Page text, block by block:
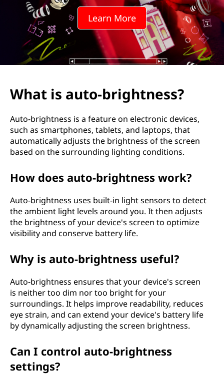
i
Learn More
What is auto-brightness?
Auto-brightness is a feature on electronic devices,
such as smartphones, tablets, and laptops, that
automatically adjusts the brightness of the screen
based on the surrounding lighting conditions.
How does auto-brightness work?
Auto-brightness uses built-in light sensors to detect
the ambient light levels around you. It then adjusts
the brightness of your device's screen to optimize
visibility and conserve battery life.
Why is auto-brightness useful?
Auto-brightness ensures that your device's screen
is neither too dim nor too bright for your
surroundings. It helps improve readability, reduces
eye strain, and can extend your device's battery life
by dynamically adjusting the screen brightness.
Can I control auto-brightness
settings?